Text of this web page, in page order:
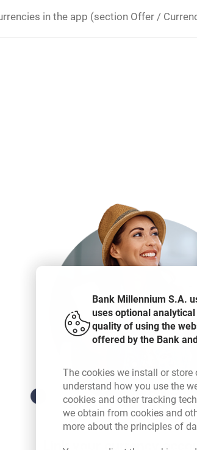
in the app (section Offer /
Link your currency
Bank Millennium S.A.
uses optional
quality of using the
offered by the Bank
The cookies we install or store
understand how you use the
cookies and other tracking
we obtain from cookies and
more about the principles of